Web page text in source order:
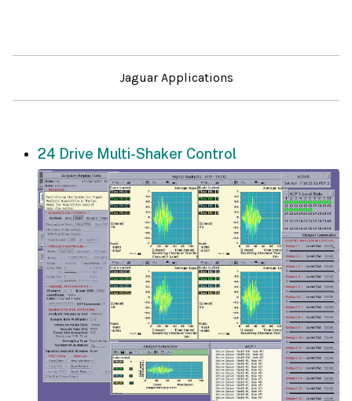
Jaguar Applications
24 Drive Multi-Shaker Control